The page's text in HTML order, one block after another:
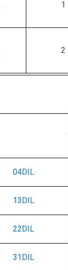
1
2
04DIL
13DIL
22DIL
31DIL